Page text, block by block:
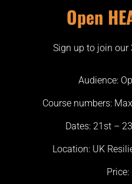
Open
Sign up to join our
Audience:
Course numbers:
Dates: 21st –
Location: UK